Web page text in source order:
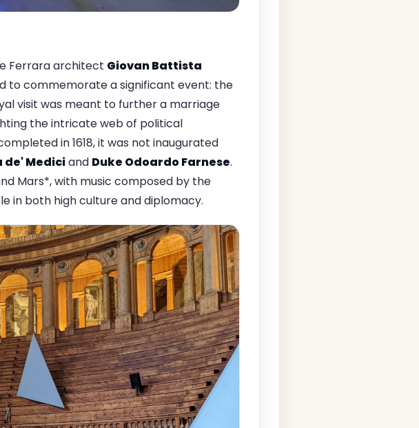
Ferrara architect Giovan Battista
to commemorate a significant event: the
visit was meant to further a marriage
the intricate web of political
in 1618, it was not inaugurated
Mediciand Duke Odoardo Farnese.
Mars*, with music composed by the
in both high culture and diplomacy.